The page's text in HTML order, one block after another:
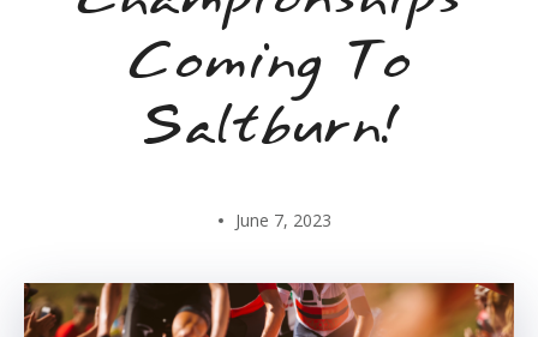
Coming To
Saltburn!
June 7, 2023